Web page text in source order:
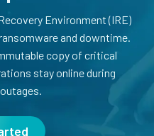
Environment (IRE)
and downtime.
copy of critical
stay online during